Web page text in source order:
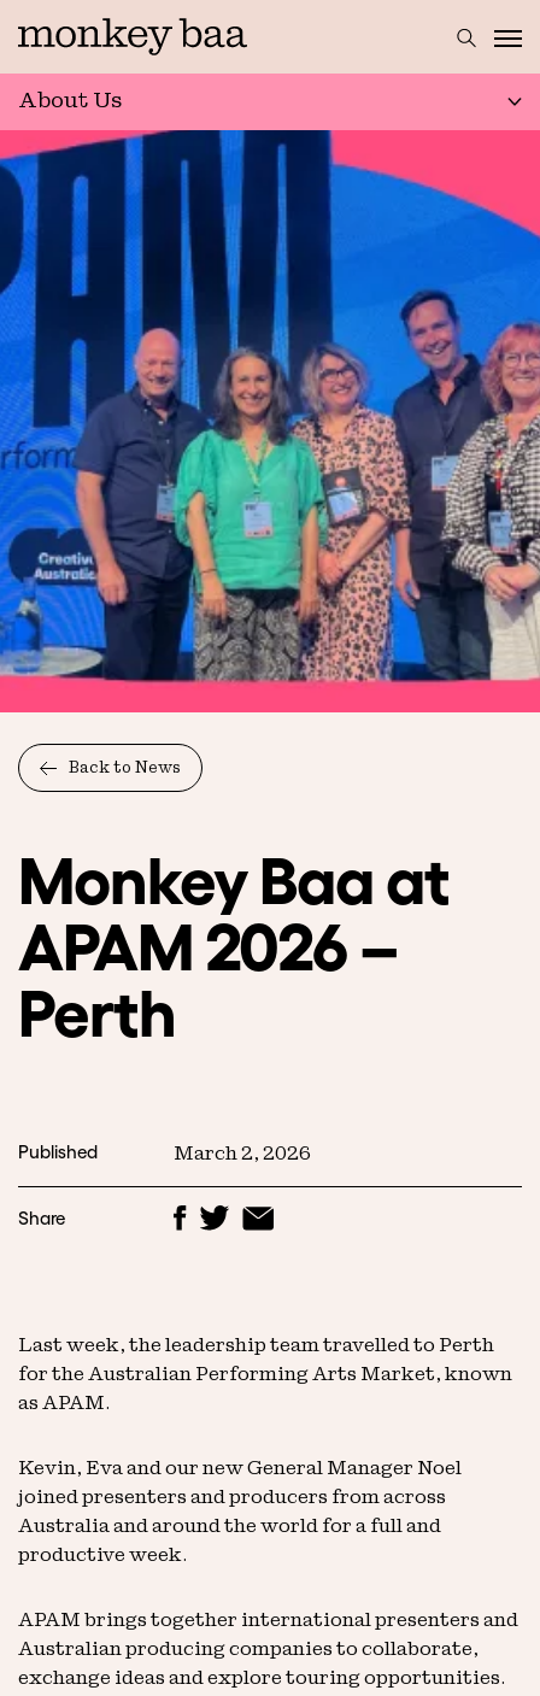
About Us
Back to News
Monkey Baa at
APAM 2026 –
Perth
Published March 2, 2026
Share
Last week, the leadership team travelled to Perth
for the Australian Performing Arts Market, known
as APAM.
Kevin, Eva and our new General Manager Noel
joined presenters and producers from across
Australia and around the world for a full and
productive week.
APAM brings together international presenters and
Australian producing companies to collaborate,
exchange ideas and explore touring opportunities.